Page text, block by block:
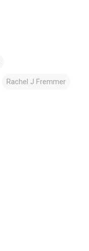
Rachel J Fremmer